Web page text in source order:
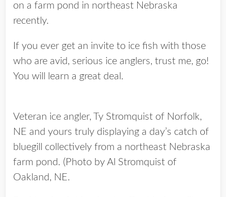
on a farm pond in northeast Nebraska
recently.
If you ever get an invite to ice fish with those
who are avid, serious ice anglers, trust me, go!
You will learn a great deal.
Veteran ice angler, Ty Stromquist of Norfolk,
NE and yours truly displaying a day’s catch of
bluegill collectively from a northeast Nebraska
farm pond. (Photo by Al Stromquist of
Oakland, NE.